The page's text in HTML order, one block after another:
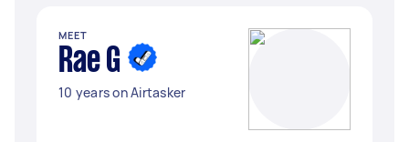
MEET
Rae G
10 years on Airtasker